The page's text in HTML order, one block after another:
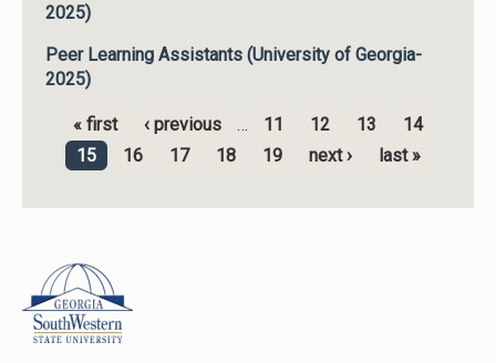
2025)
Peer Learning Assistants (University of Georgia-
2025)
Pages
« first ‹ previous … 11 12 13
14
15
16 17 18 19 next › last »